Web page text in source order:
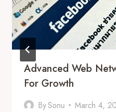
Advanced Web
For Growth
BySonu March 4,